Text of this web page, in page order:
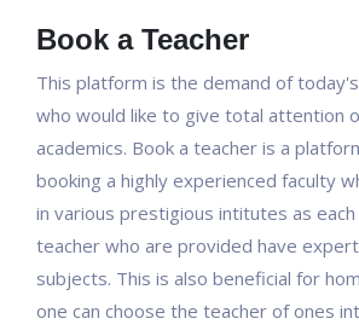
Book a Teacher
This platform is the demand of
who would like to give total attention
academics. Book a teacher is a
booking a highly experienced faculty
in various prestigious intitutes as
teacher who are provided have
subjects. This is also beneficial for
one can choose the teacher of ones